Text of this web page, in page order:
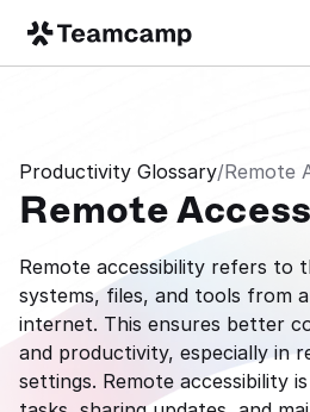
Productivity Glossary/Remote
Remote
Remote accessibility refers to
systems, files, and tools from
internet. This ensures better
and productivity, especially in
settings. Remote accessibility